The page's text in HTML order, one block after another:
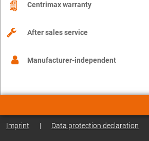
Centrimax warranty
After sales service
Manufacturer-independent
Imprint | Data protection declaration